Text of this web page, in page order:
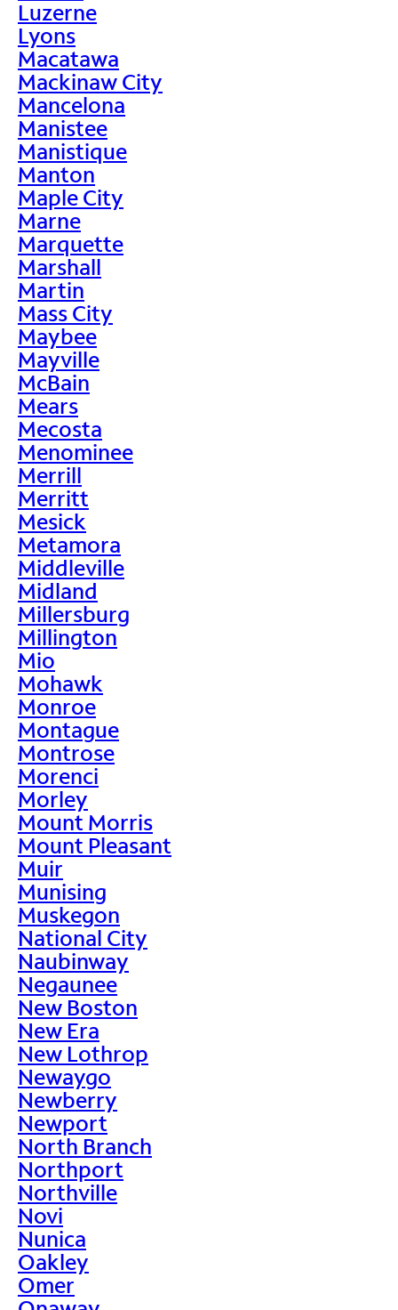
Luzerne
Lyons
Macatawa
Mackinaw City
Mancelona
Manistee
Manistique
Manton
Maple City
Marne
Marquette
Marshall
Martin
Mass City
Maybee
Mayville
McBain
Mears
Mecosta
Menominee
Merrill
Merritt
Mesick
Metamora
Middleville
Midland
Millersburg
Millington
Mio
Mohawk
Monroe
Montague
Montrose
Morenci
Morley
Mount Morris
Mount Pleasant
Muir
Munising
Muskegon
National City
Naubinway
Negaunee
New Boston
New Era
New Lothrop
Newaygo
Newberry
Newport
North Branch
Northport
Northville
Novi
Nunica
Oakley
Omer